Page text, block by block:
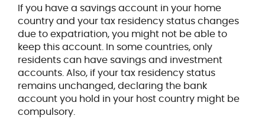
If you have a savings account in your home
country and your tax residency status changes
due to expatriation, you might not be able to
keep this account. In some countries, only
residents can have savings and investment
accounts. Also, if your tax residency status
remains unchanged, declaring the bank
account you hold in your host country might be
compulsory.